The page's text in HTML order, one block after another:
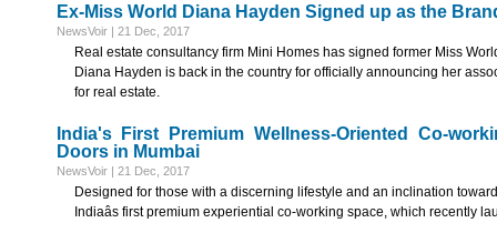
Ex-Miss World Diana Hayden Signed up as the
NewsVoir | 21 Dec, 2017
Real estate consultancy firm Mini Homes has signed former Miss
Diana Hayden is back in the country for officially announcing her
for real estate.
India's First Premium Wellness-Oriented Co-
Doors in Mumbai
NewsVoir | 21 Dec, 2017
Designed for those with a discerning lifestyle and an inclination towards
Indiaâs first premium experiential co-working space, which recently